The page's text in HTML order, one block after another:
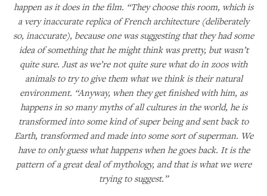
happen as it does in the film. “They choose this room, which is
a very inaccurate replica of French architecture (deliberately
so, inaccurate), because one was suggesting that they had some
idea of something that he might think was pretty, but wasn’t
quite sure. Just as we’re not quite sure what do in zoos with
animals to try to give them what we think is their natural
environment. “Anyway, when they get finished with him, as
happens in so many myths of all cultures in the world, he is
transformed into some kind of super being and sent back to
Earth, transformed and made into some sort of superman. We
have to only guess what happens when he goes back. It is the
pattern of a great deal of mythology, and that is what we were
trying to suggest.”